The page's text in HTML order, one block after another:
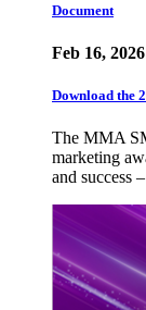
Document
Feb 16, 2026
Download the
The MMA
marketing
and success